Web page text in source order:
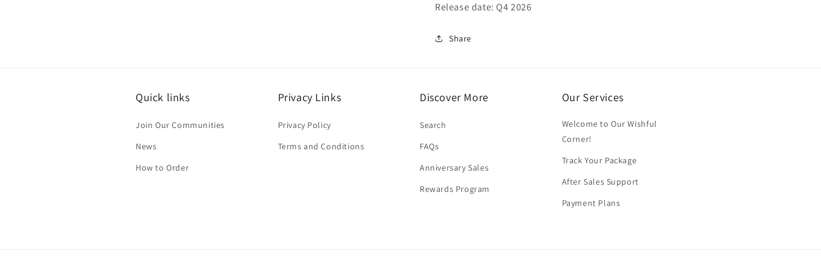
Release date: Q4 2026
Share
Quick links
Join Our Communities
News
How to Order
Privacy Links
Privacy Policy
Terms and Conditions
Discover More
Search
FAQs
Anniversary Sales
Rewards Program
Our Services
Welcome to Our Wishful
Corner!
Track Your Package
After Sales Support
Payment Plans